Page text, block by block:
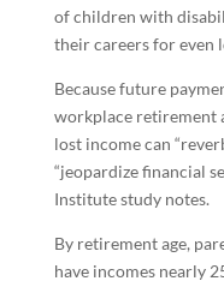
of children with
their careers for even
Because future
workplace retirement
lost income can
“jeopardize financial
Institute study notes.
By retirement age,
have incomes nearly